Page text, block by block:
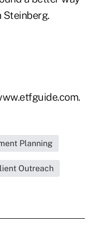
Steinberg.
Planning
Outreach